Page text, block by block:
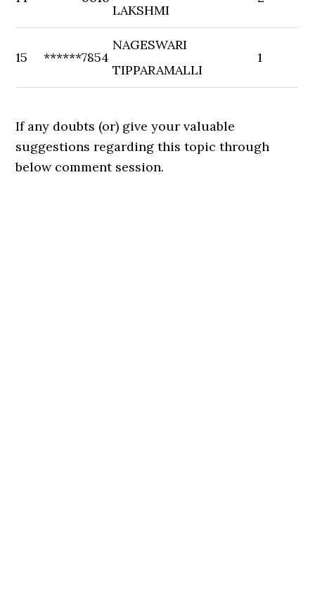
LAKSHMI
15 ******7854
NAGESWARI
TIPPARAMALLI
1
If any doubts (or) give your valuable
suggestions regarding this topic through
below comment session.